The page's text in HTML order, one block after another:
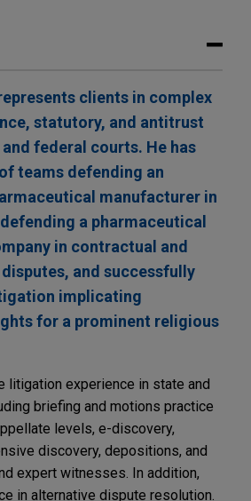
clients in complex
statutory, and antitrust
federal courts. He has
teams defending an
manufacturer in
a pharmaceutical
in contractual and
and successfully
implicating
for a prominent religious
litigation experience in state and
briefing and motions practice
levels, e-discovery,
discovery, depositions, and
expert witnesses. In addition,
in alternative dispute resolution.